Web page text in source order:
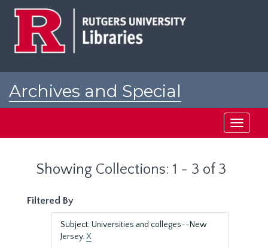
Archives and Special
Toggle
Showing Collections: 1 - 3 of 3
Filtered By
Subject: Universities and colleges--New
Jersey.X